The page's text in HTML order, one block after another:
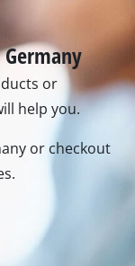
or
help you.
or checkout